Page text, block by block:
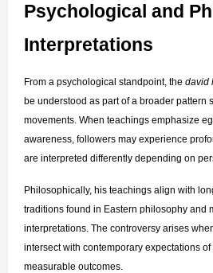
Psychological and
Interpretations
From a psychological standpoint, the david
be understood as part of a broader pattern
movements. When teachings emphasize
awareness, followers may experience
are interpreted differently depending on
Philosophically, his teachings align with
traditions found in Eastern philosophy and
interpretations. The controversy arises
intersect with contemporary expectations
measurable outcomes.